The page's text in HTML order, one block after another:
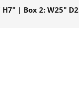
H7" | Box 2: W25"